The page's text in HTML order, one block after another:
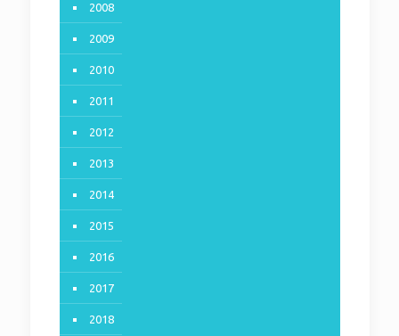
2008
2009
2010
2011
2012
2013
2014
2015
2016
2017
2018